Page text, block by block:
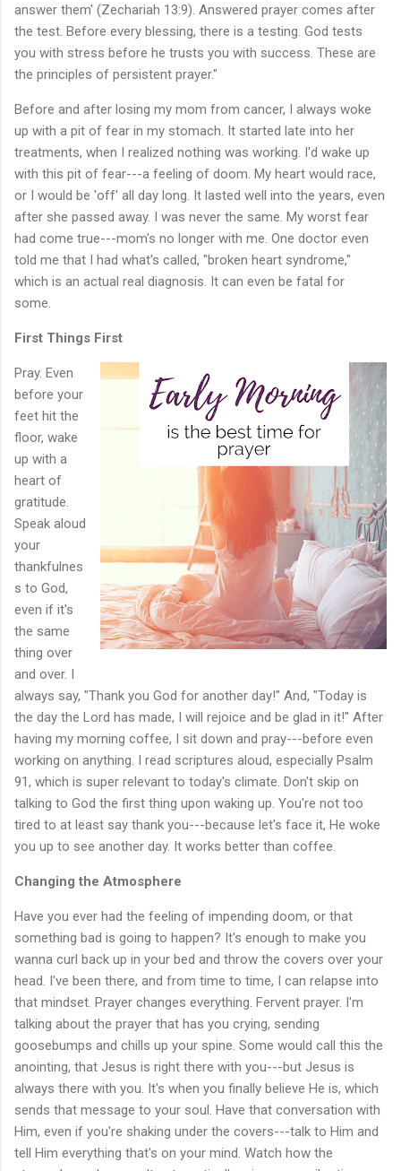
answer them' (Zechariah 13:9). Answered prayer comes after
the test. Before every blessing, there is a testing. God tests
you with stress before he trusts you with success. These are
the principles of persistent prayer."
Before and after losing my mom from cancer, I always woke
up with a pit of fear in my stomach. It started late into her
treatments, when I realized nothing was working. I'd wake up
with this pit of fear---a feeling of doom. My heart would race,
or I would be 'off' all day long. It lasted well into the years, even
after she passed away. I was never the same. My worst fear
had come true---mom's no longer with me. One doctor even
told me that I had what's called, "broken heart syndrome,"
which is an actual real diagnosis. It can even be fatal for
some.
First Things First
Pray. Even
before your
feet hit the
floor, wake
up with a
heart of
gratitude.
Speak aloud
your
thankfulnes
s to God,
even if it's
the same
thing over
and over. I
always say, "Thank you God for another day!" And, "Today is
the day the Lord has made, I will rejoice and be glad in it!" After
having my morning coffee, I sit down and pray---before even
working on anything. I read scriptures aloud, especially Psalm
91, which is super relevant to today's climate. Don't skip on
talking to God the first thing upon waking up. You're not too
tired to at least say thank you---because let's face it, He woke
you up to see another day. It works better than coffee.
Changing the Atmosphere
Have you ever had the feeling of impending doom, or that
something bad is going to happen? It's enough to make you
wanna curl back up in your bed and throw the covers over your
head. I've been there, and from time to time, I can relapse into
that mindset. Prayer changes everything. Fervent prayer. I'm
talking about the prayer that has you crying, sending
goosebumps and chills up your spine. Some would call this the
anointing, that Jesus is right there with you---but Jesus is
always there with you. It's when you finally believe He is, which
sends that message to your soul. Have that conversation with
Him, even if you're shaking under the covers---talk to Him and
tell Him everything that's on your mind. Watch how the